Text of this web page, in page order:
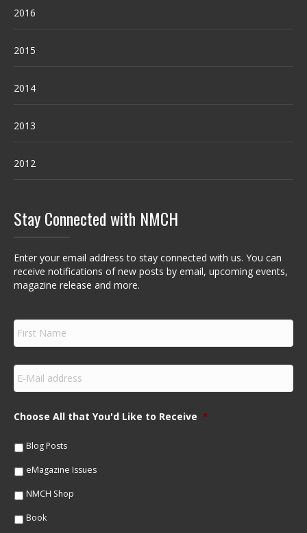
2016
2015
2014
2013
2012
Stay Connected with NMCH
Enter your email address to stay connected with us. You can
receive notifications of new posts by email, upcoming events,
magazine release and more.
F
r
s
N
m
e
E
m
a
lChoose All that You'd Like to Receive *
Blog Posts
eMagazine Issues
NMCH Shop
Book